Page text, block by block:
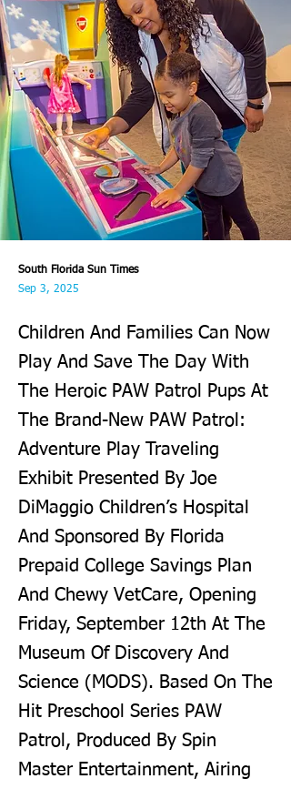
South Florida Sun Times
Sep 3, 2025
Children And Families Can Now
Play And Save The Day With
The Heroic PAW Patrol Pups At
The Brand-New PAW Patrol:
Adventure Play Traveling
Exhibit Presented By Joe
DiMaggio Children’s Hospital
And Sponsored By Florida
Prepaid College Savings Plan
And Chewy VetCare, Opening
Friday, September 12th At The
Museum Of Discovery And
Science (MODS). Based On The
Hit Preschool Series PAW
Patrol, Produced By Spin
Master Entertainment, Airing